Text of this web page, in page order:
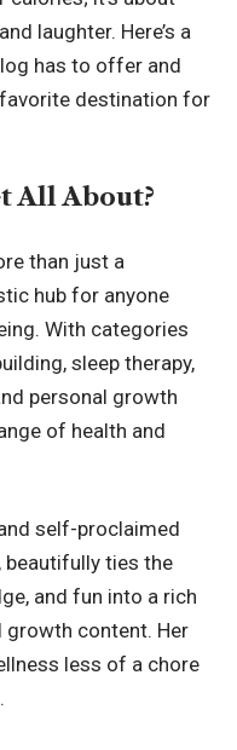
laughter. Here’s a
has to offer and
destination for
All About?
than just a
hub for anyone
With categories
sleep therapy,
personal growth
of health and
self-proclaimed
beautifully ties the
and fun into a rich
growth content. Her
less of a chore